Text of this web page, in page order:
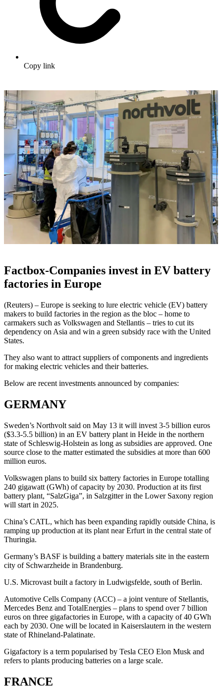
Copy link
Factbox-Companies invest in EV battery
factories in Europe
(Reuters) – Europe is seeking to lure electric vehicle (EV) battery
makers to build factories in the region as the bloc – home to
carmakers such as Volkswagen and Stellantis – tries to cut its
dependency on Asia and win a green subsidy race with the United
States.
They also want to attract suppliers of components and ingredients
for making electric vehicles and their batteries.
Below are recent investments announced by companies:
GERMANY
Sweden’s Northvolt said on May 13 it will invest 3-5 billion euros
($3.3-5.5 billion) in an EV battery plant in Heide in the northern
state of Schleswig-Holstein as long as subsidies are approved. One
source close to the matter estimated the subsidies at more than 600
million euros.
Volkswagen plans to build six battery factories in Europe totalling
240 gigawatt (GWh) of capacity by 2030. Production at its first
battery plant, “SalzGiga”, in Salzgitter in the Lower Saxony region
will start in 2025.
China’s CATL, which has been expanding rapidly outside China, is
ramping up production at its plant near Erfurt in the central state of
Thuringia.
Germany’s BASF is building a battery materials site in the eastern
city of Schwarzheide in Brandenburg.
U.S. Microvast built a factory in Ludwigsfelde, south of Berlin.
Automotive Cells Company (ACC) – a joint venture of Stellantis,
Mercedes Benz and TotalEnergies – plans to spend over 7 billion
euros on three gigafactories in Europe, with a capacity of 40 GWh
each by 2030. One will be located in Kaiserslautern in the western
state of Rhineland-Palatinate.
Gigafactory is a term popularised by Tesla CEO Elon Musk and
refers to plants producing batteries on a large scale.
FRANCE